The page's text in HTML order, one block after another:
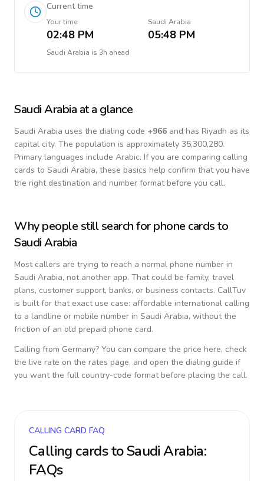
Current time
Your time
02:48 PM
Saudi Arabia
05:48 PM
Saudi Arabia is 3h ahead
Saudi Arabia at a glance
Saudi Arabia uses the dialing code +966 and has Riyadh as its
capital city. The population is approximately 35,300,280.
Primary languages include Arabic. If you are comparing calling
cards to Saudi Arabia, these basics help confirm that you have
the right destination and number format before you call.
Why people still search for phone cards to
Saudi Arabia
Most callers are trying to reach a normal phone number in
Saudi Arabia, not another app. That could be family, travel
plans, customer support, banks, or business contacts. CallTuv
is built for that exact use case: affordable international calling
to a landline or mobile number in Saudi Arabia, without the
friction of an old prepaid phone card.
Calling from Germany? You can compare the price here, check
the live rate on the rates page, and open the dialing guide if
you want the full country-code format before placing the call.
CALLING CARD FAQ
Calling cards toSaudi Arabia:
FAQs